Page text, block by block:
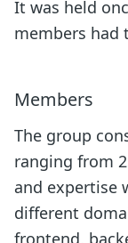
It was held
members had
Members
The group
ranging from
and expertise
different